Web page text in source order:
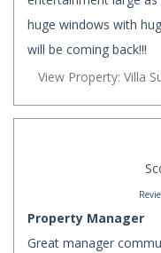
huge windows with
will be coming back!!!
View Property: Villa
Property Manager
Great manager